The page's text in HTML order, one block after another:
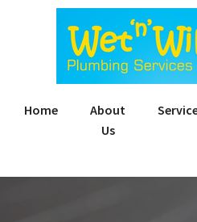
Home
About
Us